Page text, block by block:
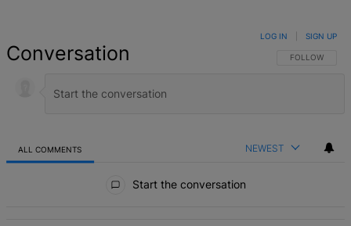
Conversation FOLLOW THIS
FOLLOW
LOG IN SIGN UP
ALL COMMENTS NEWEST
Start the conversation